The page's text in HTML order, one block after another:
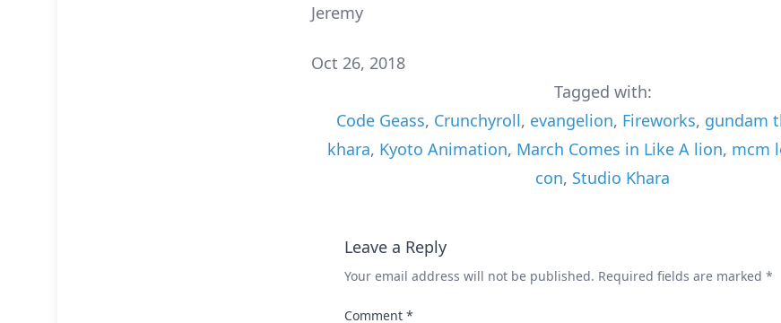
Jeremy
Oct 26, 2018
Tagged with:
Code Geass, Crunchyroll, evangelion, Fireworks, gundam
khara, Kyoto Animation, March Comes in Like A lion, mcm
con, Studio Khara
Leave a Reply
Your email address will not be published. Required fields are marked *
Comment *